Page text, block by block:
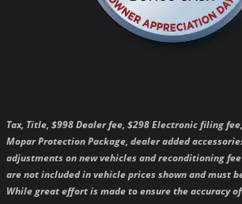
Tax, Title, $998 Dealer fee, $298 Electronic filing
Mopar Protection Package, dealer added
adjustments on new vehicles and reconditioning
are not included in vehicle prices shown and must
While great effort is made to ensure the accuracy